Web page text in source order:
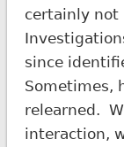
certainly not
since
Sometimes,
relearned.
interaction,